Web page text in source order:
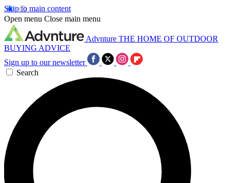
Skip to main content
Open menu Close main menu
Advnture THE HOME OF OUTDOOR
BUYING ADVICE
Sign up to our newsletter
Search